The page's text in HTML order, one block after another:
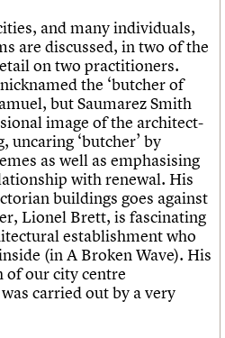
and many individuals,
are discussed, in two of the
on two practitioners.
the ‘butcher of
but Saumarez Smith
image of the architect-
uncaring ‘butcher’ by
as well as emphasising
with renewal. His
buildings goes against
Lionel Brett, is fascinating
establishment who
(in A Broken Wave). His
of our city centre
carried out by a very